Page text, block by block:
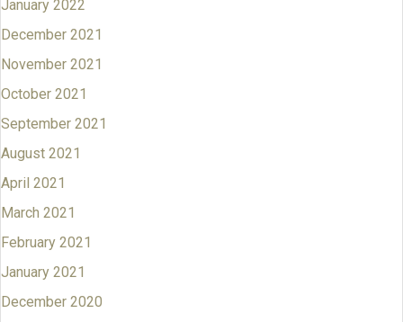
January 2022
December 2021
November 2021
October 2021
September 2021
August 2021
April 2021
March 2021
February 2021
January 2021
December 2020